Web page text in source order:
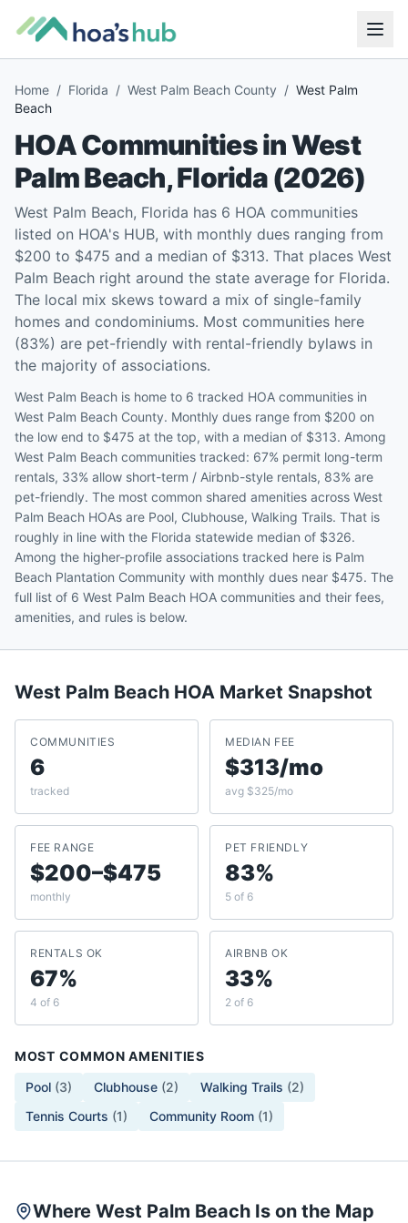
Home / Florida / West Palm Beach County / West Palm
Beach
HOA Communities inWest
Palm Beach,Florida(2026)
West Palm Beach, Florida has 6 HOA communities
listed on HOA's HUB, with monthly dues ranging from
$200 to $475 and a median of $313. That places West
Palm Beach right around the state average for Florida.
The local mix skews toward a mix of single-family
homes and condominiums. Most communities here
(83%) are pet-friendly with rental-friendly bylaws in
the majority of associations.
West Palm Beach is home to 6 tracked HOA communities in
West Palm Beach County. Monthly dues range from $200 on
the low end to $475 at the top, with a median of $313. Among
West Palm Beach communities tracked: 67% permit long-term
rentals, 33% allow short-term / Airbnb-style rentals, 83% are
pet-friendly. The most common shared amenities across West
Palm Beach HOAs are Pool, Clubhouse, Walking Trails. That is
roughly in line with the Florida statewide median of $326.
Among the higher-profile associations tracked here is Palm
Beach Plantation Community with monthly dues near $475. The
full list of 6 West Palm Beach HOA communities and their fees,
amenities, and rules is below.
West Palm Beach HOA Market Snapshot
COMMUNITIES
6
tracked
MEDIAN FEE
$313/mo
avg $325/mo
FEE RANGE
$200–$475
monthly
PET FRIENDLY
83%
5 of 6
RENTALS OK
67%
4 of 6
AIRBNB OK
33%
2 of 6
MOST COMMON AMENITIES
Pool (3) Clubhouse (2) Walking Trails (2)
Tennis Courts (1) Community Room (1)
Where West Palm Beach Is on the Map